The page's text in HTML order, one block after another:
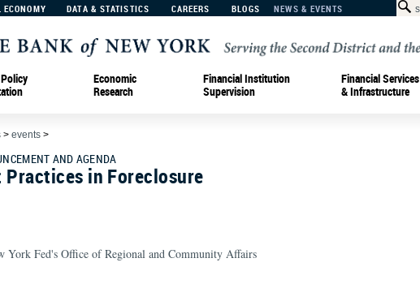
ECONOMY DATA & STATISTICS CAREERS BLOGS NEWS & EVENTS
Economic
Research
Financial Institution
Supervision
Financial Services
& Infrastructure
> events >
AND AGENDA
Practices in Foreclosure
York Fed's Office of Regional and Community Affairs